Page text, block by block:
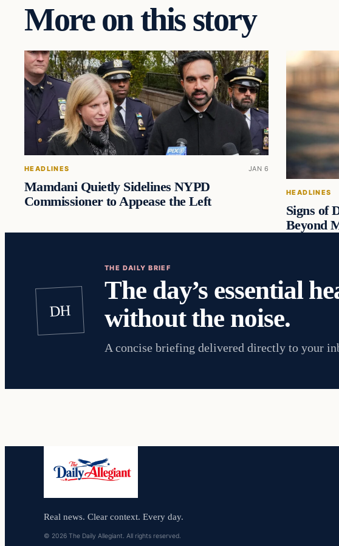
More on this story
HEADLINES JAN 6
Mamdani Quietly Sidelines NYPD
Commissioner to Appease the Left
HEADLINES
Signs of
Beyond
DH
THE DAILY BRIEF
The day’s essential
without the noise.
A concise briefing delivered directly to your
Real news. Clear context. Every day.
© 2026 The Daily Allegiant. All rights reserved.